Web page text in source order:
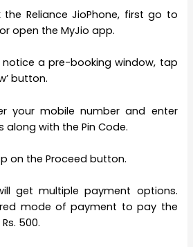
Reliance JioPhone, first go to
open the MyJio app.
a pre-booking window, tap
button.
your mobile number and enter
along with the Pin Code.
on the Proceed button.
get multiple payment options.
mode of payment to pay the
500.